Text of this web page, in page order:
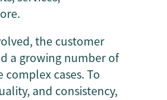
the customer
a growing number of
cases. To
and consistency,